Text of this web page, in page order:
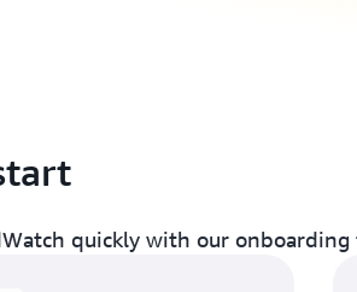
quickly with our